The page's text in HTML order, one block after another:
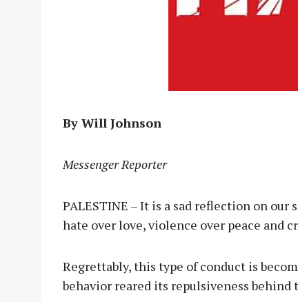
By Will Johnson
Messenger Reporter
PALESTINE – It is a sad reflection on
hate over love, violence over peace and
Regrettably, this type of conduct is
behavior reared its repulsiveness behind